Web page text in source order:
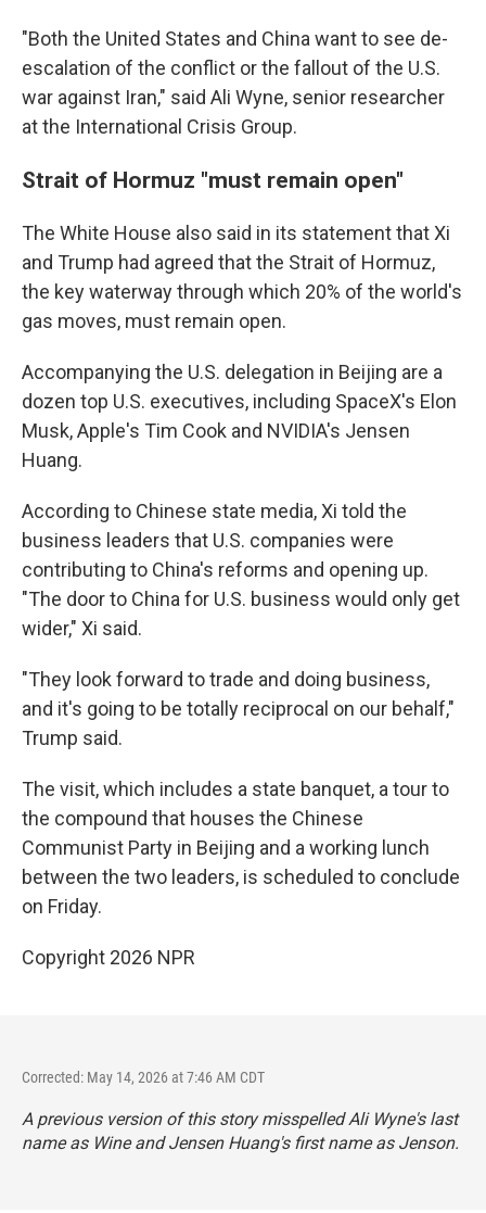
"Both the United States and China want to see de-
escalation of the conflict or the fallout of the U.S.
war against Iran," said Ali Wyne, senior researcher
at the International Crisis Group.
Strait of Hormuz "must remain open"
The White House also said in its statement that Xi
and Trump had agreed that the Strait of Hormuz,
the key waterway through which 20% of the world's
gas moves, must remain open.
Accompanying the U.S. delegation in Beijing are a
dozen top U.S. executives, including SpaceX's Elon
Musk, Apple's Tim Cook and NVIDIA's Jensen
Huang.
According to Chinese state media, Xi told the
business leaders that U.S. companies were
contributing to China's reforms and opening up.
"The door to China for U.S. business would only get
wider," Xi said.
"They look forward to trade and doing business,
and it's going to be totally reciprocal on our behalf,"
Trump said.
The visit, which includes a state banquet, a tour to
the compound that houses the Chinese
Communist Party in Beijing and a working lunch
between the two leaders, is scheduled to conclude
on Friday.
Copyright 2026 NPR
Corrected: May 14, 2026 at 7:46 AM CDT
A previous version of this story misspelled Ali Wyne's last
name as Wine and Jensen Huang's first name as Jenson.